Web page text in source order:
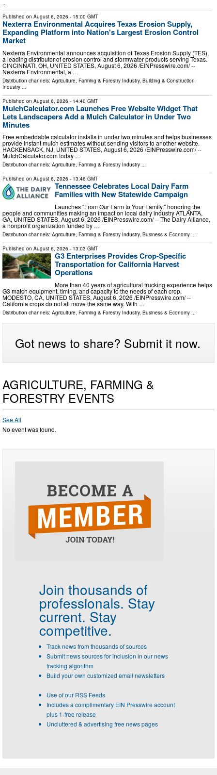
...
Published on August 6, 2026 - 15:00 GMT
Nexterra Environmental Acquires Texas Erosion Supply,
Expanding Platform into Nation's Largest Erosion Control
Market
Nexterra Environmental announces acquisition of Texas Erosion Supply (TES),
a leading distributor of erosion control and stormwater products serving Texas.
CINCINNATI, OH, UNITED STATES, August 6, 2026 /⁨EINPresswire.com⁩/ --
Nexterra Environmental, a …
Distribution channels: Agriculture, Farming & Forestry Industry, Building & Construction
Industry
Published on August 6, 2026 - 14:40 GMT
MulchCalculator.com Launches Free Website Widget That
Lets Landscapers Add a Mulch Calculator in Under Two
Minutes
Free embeddable calculator installs in under two minutes and helps businesses
provide instant mulch estimates without sending visitors to another website.
HACKENSACK, NJ, UNITED STATES, August 6, 2026 /⁨EINPresswire.com⁩/ --
MulchCalculator.com today …
Distribution channels: Agriculture, Farming & Forestry Industry ...
Published on August 6, 2026 - 13:46 GMT
Tennessee Celebrates Local Dairy Farm
Families with New Statewide Campaign
Launches "From Our Farm to Your Family," honoring the
people and communities making an impact on local dairy industry ATLANTA,
GA, UNITED STATES, August 6, 2026 /⁨EINPresswire.com⁩/ -- The Dairy Alliance,
a nonprofit organization funded by …
Distribution channels: Agriculture, Farming & Forestry Industry, Business & Economy ...
Published on August 6, 2026 - 13:03 GMT
G3 Enterprises Provides Crop-Specific
Transportation for California Harvest
Operations
More than 40 years of agricultural trucking experience helps
G3 match equipment, timing, and capacity to the needs of each crop.
MODESTO, CA, UNITED STATES, August 6, 2026 /⁨EINPresswire.com⁩/ --
California crops do not all move the same way. With …
Distribution channels: Agriculture, Farming & Forestry Industry, Business & Economy
Got news to share? Submit it now.
AGRICULTURE, FARMING &
FORESTRY EVENTS
See All
No event was found.
Join thousands of
professionals. Stay
current. Stay
competitive.
Track news from thousands of sources
Submit news sources for inclusion in our news
tracking algorithm
Build your own customized email newsletters
Use of our RSS Feeds
Includes a complimentary EIN Presswire account
plus 1-free release
Uncluttered & advertising free news pages